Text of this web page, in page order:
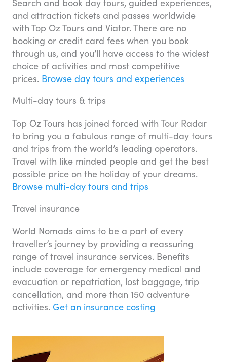
Search and book day tours, guided experiences,
and attraction tickets and passes worldwide
with Top Oz Tours and Viator. There are no
booking or credit card fees when you book
through us, and you’ll have access to the widest
choice of activities and most competitive
prices. Browse day tours and experiences
Multi-day tours & trips
Top Oz Tours has joined forced with Tour Radar
to bring you a fabulous range of multi-day tours
and trips from the world’s leading operators.
Travel with like minded people and get the best
possible price on the holiday of your dreams.
Browse multi-day tours and trips
Travel insurance
World Nomads aims to be a part of every
traveller’s journey by providing a reassuring
range of travel insurance services. Benefits
include coverage for emergency medical and
evacuation or repatriation, lost baggage, trip
cancellation, and more than 150 adventure
activities. Get an insurance costing